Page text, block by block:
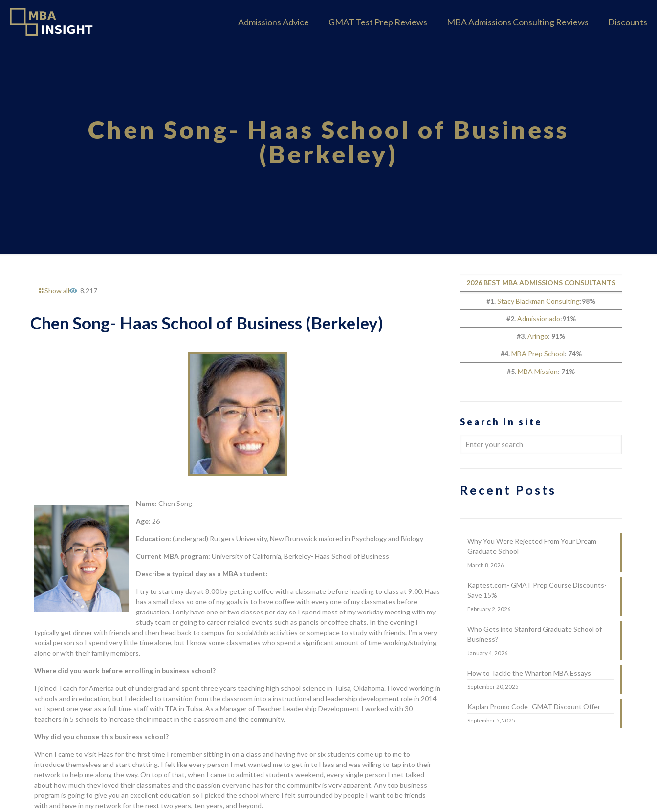
Admissions Advice GMAT Test Prep Reviews MBA Admissions Consulting Reviews Discounts
Chen Song- Haas School of Business
(Berkeley)
Show all 8,217
Chen Song- Haas School of Business (Berkeley)
Name: Chen Song
Age: 26
Education: (undergrad) Rutgers University, New Brunswick majored in Psychology and Biology
Current MBA program: University of California, Berkeley- Haas School of Business
Describe a typical day as a MBA student:
I try to start my day at 8:00 by getting coffee with a classmate before heading to class at 9:00. Haas
has a small class so one of my goals is to have coffee with every one of my classmates before
graduation. I only have one or two classes per day so I spend most of my workday meeting with my
study team or going to career related events such as panels or coffee chats. In the evening I
typically get dinner with friends and then head back to campus for social/club activities or someplace to study with friends. I’m a very
social person so I spend very little time alone, but I know some classmates who spend a significant amount of time working/studying
alone or with their family members.
Where did you work before enrolling in business school?
I joined Teach for America out of undergrad and spent three years teaching high school science in Tulsa, Oklahoma. I loved working in
schools and in education, but I decided to transition from the classroom into a instructional and leadership development role in 2014
so I spent one year as a full time staff with TFA in Tulsa. As a Manager of Teacher Leadership Development I worked with 30
teachers in 5 schools to increase their impact in the classroom and the community.
Why did you choose this business school?
When I came to visit Haas for the first time I remember sitting in on a class and having five or six students come up to me to
introduce themselves and start chatting. I felt like every person I met wanted me to get in to Haas and was willing to tap into their
network to help me along the way. On top of that, when I came to admitted students weekend, every single person I met talked
about how much they loved their classmates and the passion everyone has for the community is very apparent. Any top business
program is going to give you an excellent education so I picked the school where I felt surrounded by people I want to be friends
with and have in my network for the next two years, ten years, and beyond.
2026 BEST MBA ADMISSIONS CONSULTANTS
#1.Stacy Blackman Consulting:98%
#2.Admissionado:91%
#3.Aringo: 91%
#4.MBA Prep School: 74%
#5.MBA Mission: 71%
Search in site
Recent Posts
Why You Were Rejected From Your Dream
Graduate School
March 8, 2026
Kaptest.com- GMAT Prep Course Discounts-
Save 15%
February 2, 2026
Who Gets into Stanford Graduate School of
Business?
January 4, 2026
How to Tackle the Wharton MBA Essays
September 20, 2025
Kaplan Promo Code- GMAT Discount Offer
September 5, 2025